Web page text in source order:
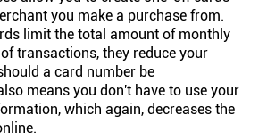
you make a purchase from.
limit the total amount of monthly
transactions, they reduce your
a card number be
means you don't have to use your
which again, decreases the